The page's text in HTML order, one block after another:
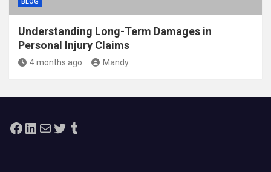
Understanding Long-Term Damages in
Personal Injury Claims
4 months ago Mandy
Facebook
LinkedIn
MailTwitterTumblr